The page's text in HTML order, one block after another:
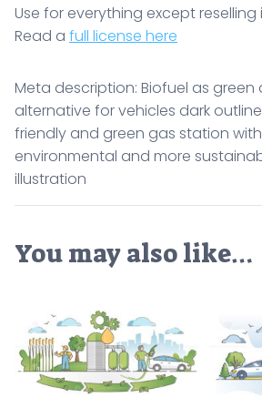
Use for everything except reselling
Read a full license here
Meta description: Biofuel as
alternative for vehicles dark
friendly and green gas station
environmental and more
illustration
You may also like…